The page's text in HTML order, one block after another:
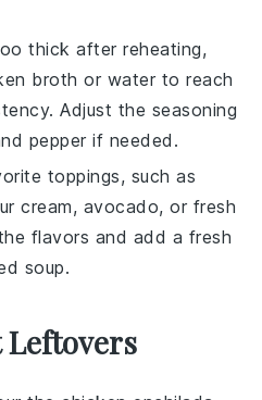
thick after reheating,
broth or water to reach
Adjust the seasoning
pepper if needed.
toppings, such as
cream, avocado, or fresh
flavors and add a fresh
soup.
Leftovers